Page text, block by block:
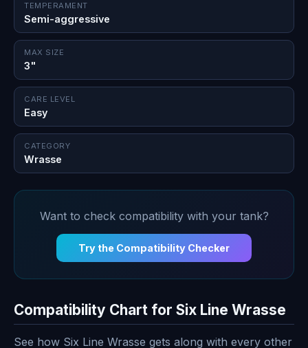
TEMPERAMENT
Semi-aggressive
MAX SIZE
3"
CARE LEVEL
Easy
CATEGORY
Wrasse
Want to check compatibility with your tank?
Try the Compatibility Checker
Compatibility Chart for Six Line Wrasse
See how Six Line Wrasse gets along with every other